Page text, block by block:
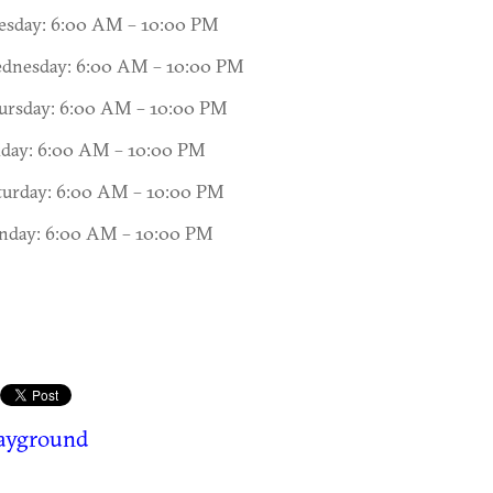
6:00 AM – 10:00 PM
6:00 AM – 10:00 PM
6:00 AM – 10:00 PM
6:00 AM – 10:00 PM
6:00 AM – 10:00 PM
6:00 AM – 10:00 PM